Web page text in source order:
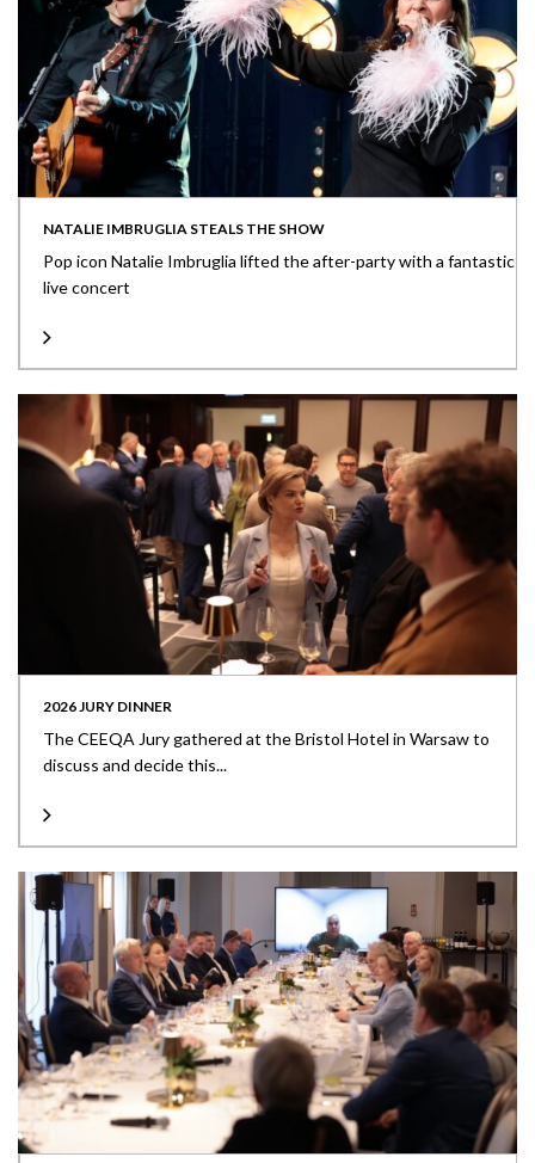
NATALIE IMBRUGLIA STEALS THE SHOW
Pop icon Natalie Imbruglia lifted the after-party with a fantastic
live concert
2026 JURY DINNER
The CEEQA Jury gathered at the Bristol Hotel in Warsaw to
discuss and decide this...